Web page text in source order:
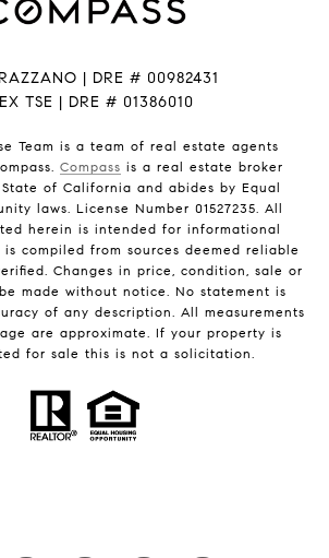
| DRE # 00982431
TSE | DRE # 01386010
Team is a team of real estate agents
Compass is a real estate broker
of California and abides by Equal
laws. License Number 01527235. All
herein is intended for informational
compiled from sources deemed reliable
Changes in price, condition, sale or
made without notice. No statement is
of any description. All measurements
are approximate. If your property is
for sale this is not a solicitation.